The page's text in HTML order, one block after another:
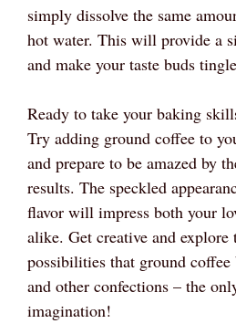
simply dissolve the same
hot water. This will provide a
and make your taste buds
Ready to take your baking
Try adding ground coffee to
and prepare to be amazed by
results. The speckled
flavor will impress both your
alike. Get creative and explore
possibilities that ground
and other confections – the
imagination!